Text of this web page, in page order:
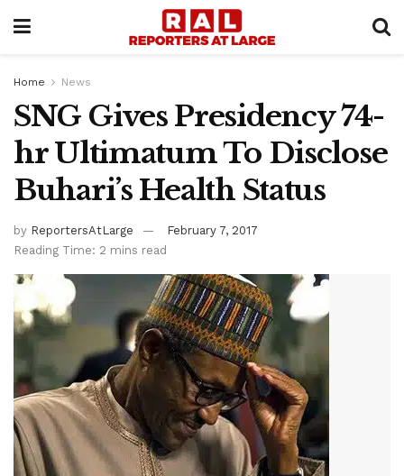
Home News
SNG Gives Presidency 74-
hr Ultimatum To Disclose
Buhari’s Health Status
by ReportersAtLarge
February 7, 2017
Reading Time: 2 mins read